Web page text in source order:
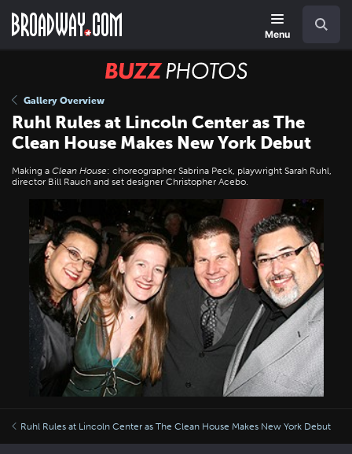
main
Menu
BUZZ
Gallery Overview
Ruhl Rules at Lincoln Center as The
Clean House Makes New York Debut
Making a Clean House: choreographer Sabrina Peck, playwright Sarah Ruhl,
director Bill Rauch and set designer Christopher Acebo.
Ruhl Rules at Lincoln Center as The Clean House Makes New York Debut